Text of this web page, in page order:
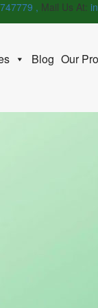
, Mail Us At:
Blog Our